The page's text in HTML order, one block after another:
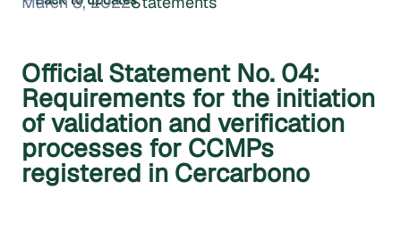
Official Statement No. 04:
Requirements for the initiation
of validation and verification
processes for CCMPs
registered in Cercarbono